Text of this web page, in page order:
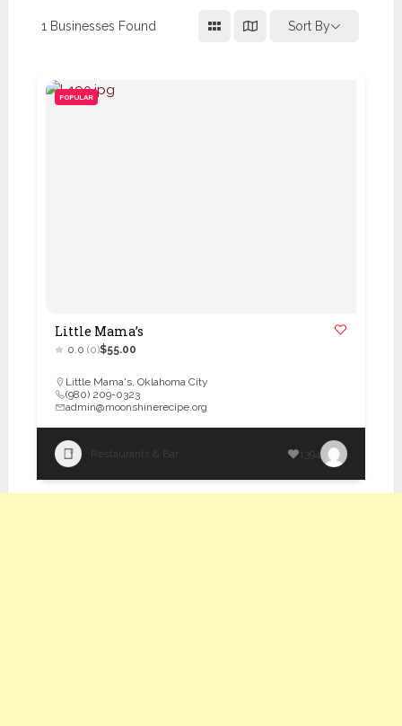
1 Businesses Found Sort By
POPULAR
Little Mama’s
0.0 (0)$55.00
Little Mama's,Oklahoma City
(980) 209-0323
admin@moonshinerecipe.org
Restaurants & Bar 1394